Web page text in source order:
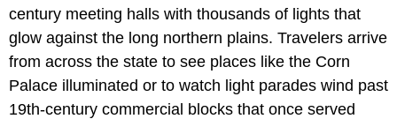
century meeting halls with thousands of lights that
glow against the long northern plains. Travelers arrive
from across the state to see places like the Corn
Palace illuminated or to watch light parades wind past
19th-century commercial blocks that once served